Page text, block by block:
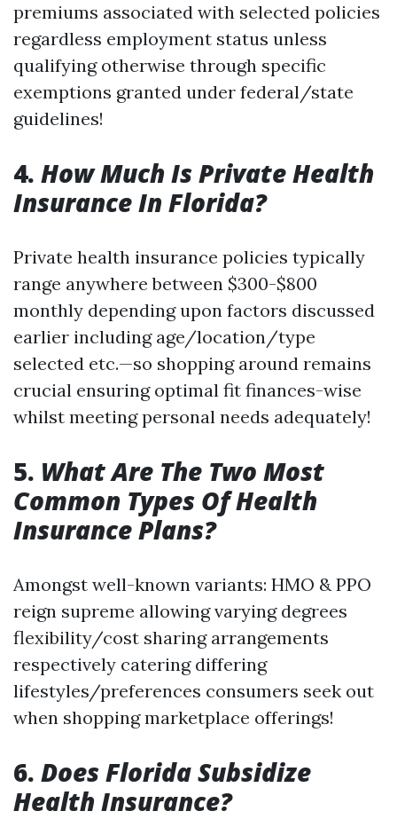
premiums associated with selected policies
regardless employment status unless
qualifying otherwise through specific
exemptions granted under federal/state
guidelines!
4. How Much Is Private Health
Insurance In Florida?
Private health insurance policies typically
range anywhere between $300-$800
monthly depending upon factors discussed
earlier including age/location/type
selected etc.—so shopping around remains
crucial ensuring optimal fit finances-wise
whilst meeting personal needs adequately!
5. What Are The Two Most
Common Types Of Health
Insurance Plans?
Amongst well-known variants: HMO & PPO
reign supreme allowing varying degrees
flexibility/cost sharing arrangements
respectively catering differing
lifestyles/preferences consumers seek out
when shopping marketplace offerings!
6. Does Florida Subsidize
Health Insurance?